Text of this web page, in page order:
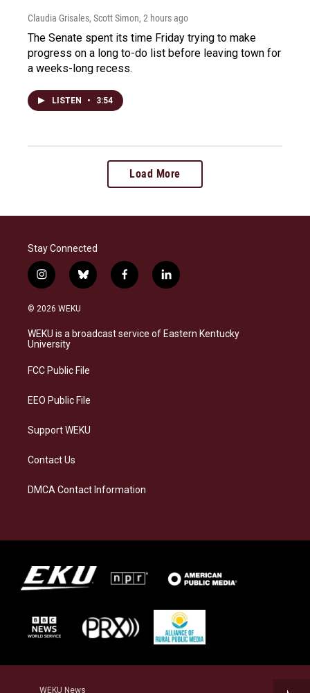
WEKU News
Claudia Grisales, Scott Simon, 2 hours ago
The Senate spent its time Friday trying to make
progress on a long to-do list before leaving town for
a weeks-long recess.
LISTEN • 3:54
Load More
Stay Connected
i
n
s
a
g
a
b
l
s
k
f
a
b
o
l
i
e
d
© 2026 WEKU
WEKU is a broadcast service of Eastern Kentucky
University
FCC Public File
EEO Public File
Support WEKU
Contact Us
DMCA Contact Information